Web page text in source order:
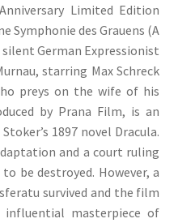
Limited Edition
Symphonie des Grauens (A
German Expressionist
starring Max Schreck
preys on the wife of his
by Prana Film, is an
1897 novel Dracula.
and a court ruling
be destroyed. However, a
survived and the film
masterpiece of